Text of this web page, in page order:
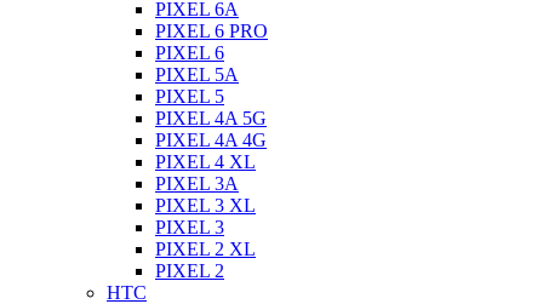
PIXEL 6A
PIXEL 6 PRO
PIXEL 6
PIXEL 5A
PIXEL 5
PIXEL 4A 5G
PIXEL 4A 4G
PIXEL 4 XL
PIXEL 3A
PIXEL 3 XL
PIXEL 3
PIXEL 2 XL
PIXEL 2
HTC